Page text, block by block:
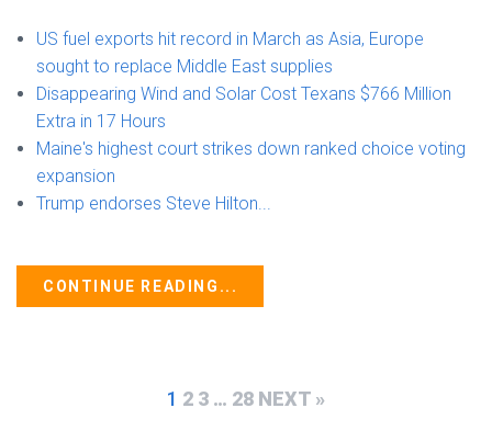
US fuel exports hit record in March as Asia, Europe
sought to replace Middle East supplies
Disappearing Wind and Solar Cost Texans $766 Million
Extra in 17 Hours
Maine's highest court strikes down ranked choice voting
expansion
Trump endorses Steve Hilton...
CONTINUE READING...
1 2 3 … 28 NEXT »